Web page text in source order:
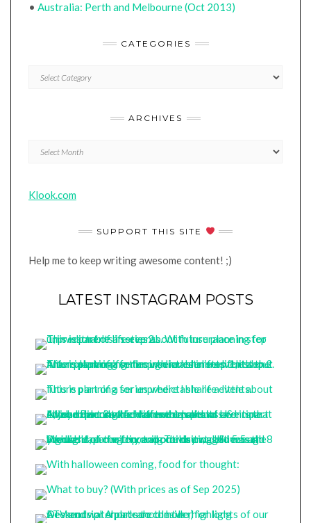
• Australia: Perth and Melbourne (Oct 2013)
CATEGORIES
ARCHIVES
Archives
Klook.com
SUPPORT THIS SITE
Help me to keep writing awesome content! ;)
LATEST INSTAGRAM POSTS